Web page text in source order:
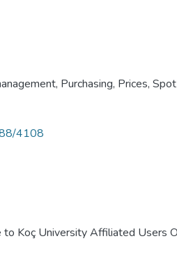
, Purchasing, Prices,
4108
Koç University Affiliated Users